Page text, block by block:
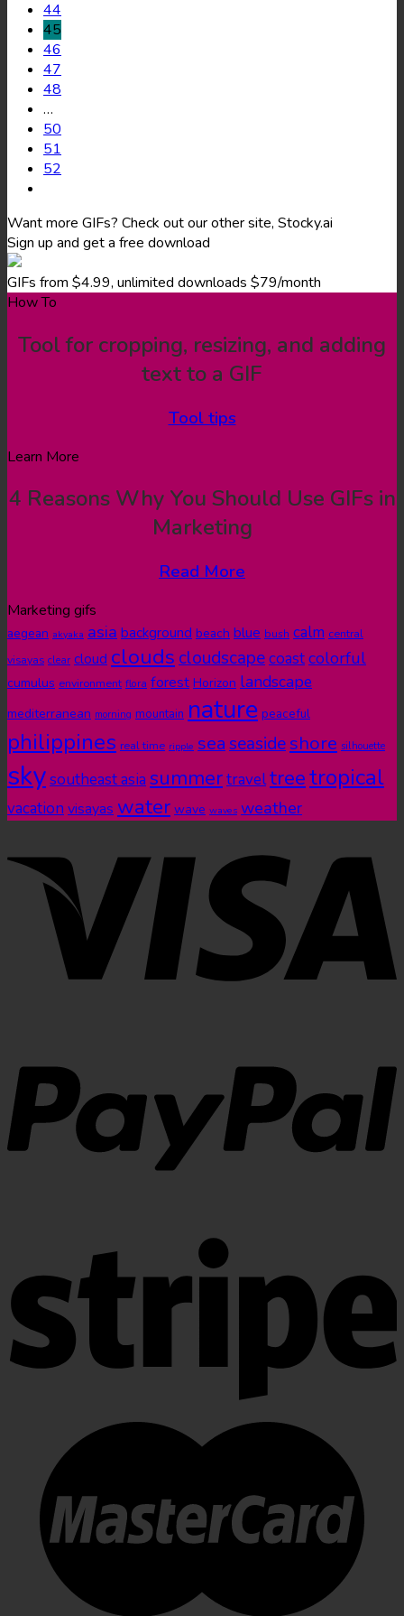
44
45
46
47
48
…
50
51
52
Want more GIFs? Check out our other site, Stocky.ai
Sign up and get a free download
GIFs from $4.99, unlimited downloads $79/month
How To
Tool for cropping, resizing, and adding
text to a GIF
Tool tips
Learn More
4 Reasons Why You Should Use GIFs in
Marketing
Read More
Marketing gifs
aegean akyaka asia background beach blue bush calm central
visayas clear cloud clouds cloudscapecoastcolorful
cumulus environment flora forest Horizon landscape
mediterranean morning mountain nature peaceful
philippines real time ripple seaseasideshore silhouette
skysoutheast asia summertraveltreetropical
vacation visayas water wave waves weather